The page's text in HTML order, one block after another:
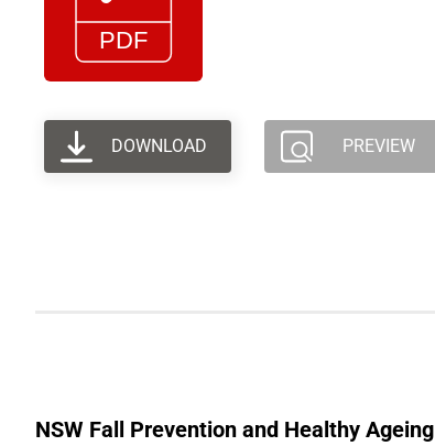
DOWNLOAD PREVIEW
NSW Fall Prevention and Healthy Ageing